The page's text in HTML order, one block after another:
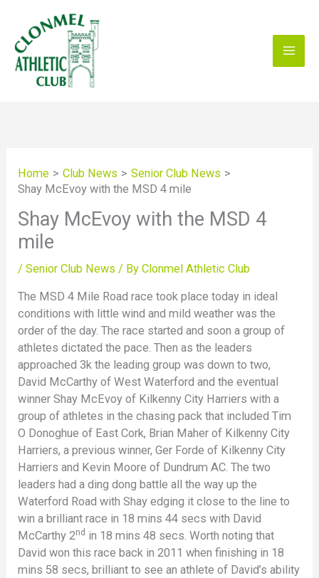
content
Home Club News
Senior Club News
Shay McEvoy with the MSD 4 mile
Shay McEvoy with the MSD 4
mile
/Senior Club News / ByClonmel Athletic Club
The MSD 4 Mile Road race took place today in ideal
conditions with little wind and mild weather was the
order of the day. The race started and soon a group of
athletes dictated the pace. Then as the leaders
approached 3k the leading group was down to two,
David McCarthy of West Waterford and the eventual
winner Shay McEvoy of Kilkenny City Harriers with a
group of athletes in the chasing pack that included Tim
O Donoghue of East Cork, Brian Maher of Kilkenny City
Harriers, a previous winner, Ger Forde of Kilkenny City
Harriers and Kevin Moore of Dundrum AC. The two
leaders had a ding dong battle all the way up the
Waterford Road with Shay edging it close to the line to
win a brilliant race in 18 mins 44 secs with David
McCarthy 2nd in 18 mins 48 secs. Worth noting that
David won this race back in 2011 when finishing in 18
mins 58 secs, brilliant to see an athlete of David’s ability